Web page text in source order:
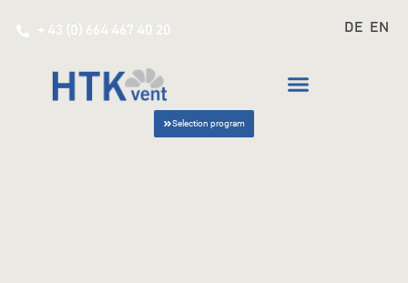
+ 43 (0) 664 467 40 20 DE EN
Selection program